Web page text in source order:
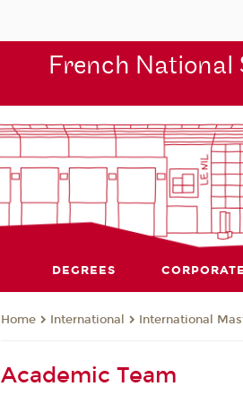
French National
DEGREES CORPORATE
Home International International
Academic Team